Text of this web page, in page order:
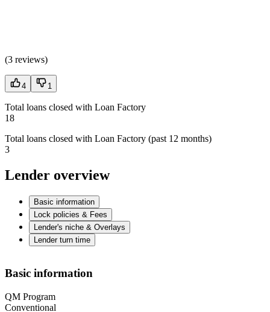
(3 reviews)
4 1
Total loans closed with Loan Factory
18
Total loans closed with Loan Factory (past 12 months)
3
Lender overview
Basic information
Lock policies & Fees
Lender's niche & Overlays
Lender turn time
Basic information
QM Program
Conventional